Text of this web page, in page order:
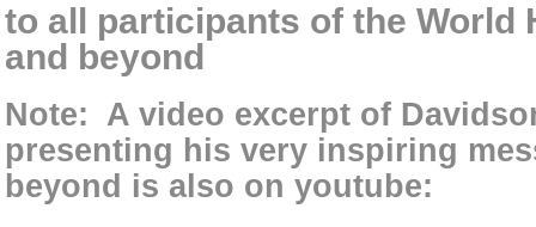
to all participants of the World
and beyond
Note: A video excerpt of
presenting his very inspiring
beyond is also on youtube: